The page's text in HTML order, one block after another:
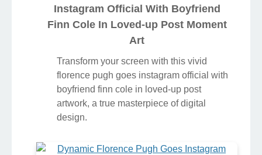
Instagram Official With Boyfriend
Finn Cole In Loved-up Post Moment
Art
Transform your screen with this vivid
florence pugh goes instagram official with
boyfriend finn cole in loved-up post
artwork, a true masterpiece of digital
design.